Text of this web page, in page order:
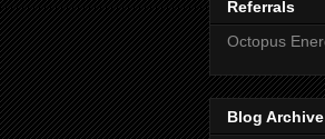
Referrals
Octopus
Blog Archive